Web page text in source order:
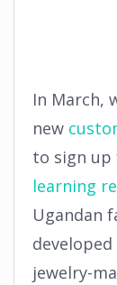
In March,
new
to sign up
learning
Ugandan
jewelry-